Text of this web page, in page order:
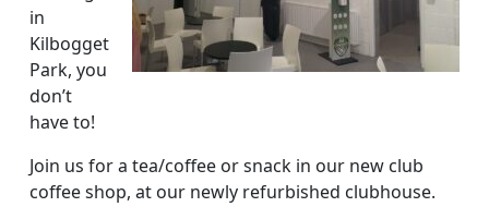
in
Kilbogget
Park, you
don’t
have to!
Join us for a tea/coffee or snack in our new club
coffee shop, at our newly refurbished clubhouse.